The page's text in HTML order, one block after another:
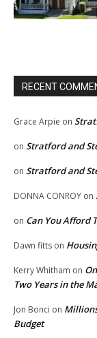
RECENT
Grace Arpie on
on Stratford and
on Stratford and
DONNA CONROY on
on Can You Afford
Dawn fitts on
Kerry Whitham on
Two Years in the
Jon Bonci on
Budget